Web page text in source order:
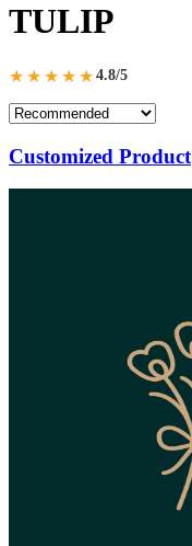
TULIP
★★★★★ 4.8/5
Customized Product